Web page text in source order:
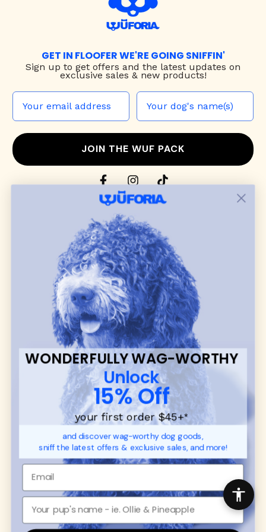
GET IN FLOOFER WE'RE GOING SNIFFIN'
Sign up to get offers and the latest updates on
exclusive sales & new products!
JOIN THE WUF PACK
CONTACT US
dog harnesses,leashes
blend style, comfort, and everyday function.
Discover cozydog sweaters, jackets
dog toys— including playful pop culture
favorites. Every product is curated with care, and
many of our brand partners give back to dog
communities.
CUSTOMER
SUPPORT
Promotions
Returns & Exchanges
Order Status
WUFORIA INFO
Ambassador Collabs
Contact
Privacy Policy
About
SHOP FOR PAWS
Dog Collars
Dog Harnesses
Disney Dog Toys
Dog Bowls & Feeders
SHOP FOR PEOPLE
SHOP ALL
WONDERFULLY WAG-WORTHY
Unlock
15% Off
your first order $45+*
and discover wag-worthy dog goods,
sniff the latest offers & exclusive sales, and more!